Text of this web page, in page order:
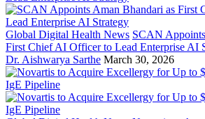
Global Digital Health News SCAN
First Chief AI Officer to Lead Enterprise AI
Dr. Aishwarya Sarthe March 30, 2026